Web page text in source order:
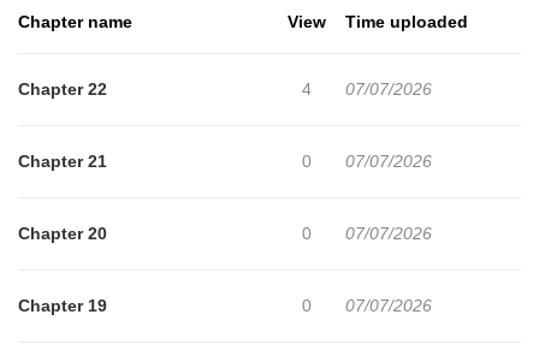
Chapter name View Time uploaded
Chapter 22 4 07/07/2026
Chapter 21 0 07/07/2026
Chapter 20 0 07/07/2026
Chapter 19 0 07/07/2026